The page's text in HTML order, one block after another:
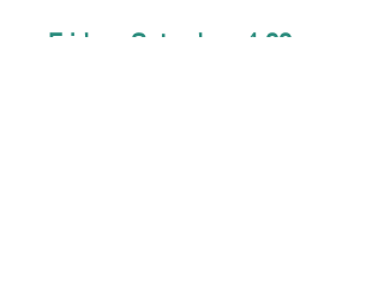
Friday- Saturday-
4:00pm-